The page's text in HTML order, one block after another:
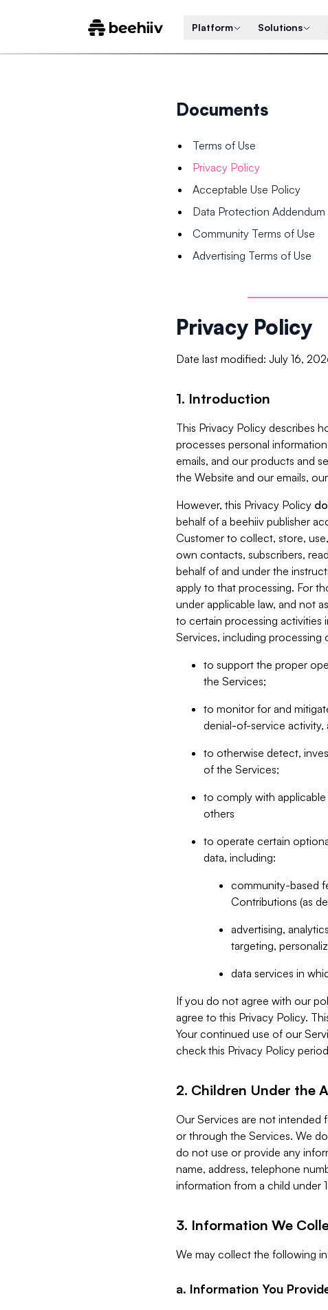
Platform Solutions
Documents
Terms of Use
Privacy Policy
Acceptable Use Policy
Data Protection Addendum
Community Terms of Use
Advertising Terms of Use
Privacy Policy
Date last modified: July 16,
1. Introduction
This Privacy Policy describes
processes personal
emails, and our products and
the Website and our emails,
However, this Privacy Policy
behalf of a beehiiv publisher
Customer to collect, store,
own contacts, subscribers,
behalf of and under the
apply to that processing. For
under applicable law, and not
to certain processing
Services, including processing
to support the proper
the Services;
to monitor for and
denial-of-service
to otherwise detect,
of the Services;
to comply with
others
to operate certain
data, including:
community-based
Contributions (as
advertising,
targeting,
data services in
If you do not agree with our
agree to this Privacy Policy.
Your continued use of our
check this Privacy Policy
2. Children Under the
Our Services are not intended
or through the Services. We
do not use or provide any
name, address, telephone
information from a child under
3. Information We
We may collect the following
a. Information You